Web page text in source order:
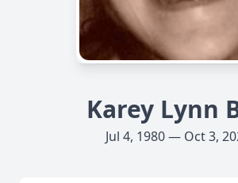
Karey Lynn
Jul 4, 1980 — Oct 3,